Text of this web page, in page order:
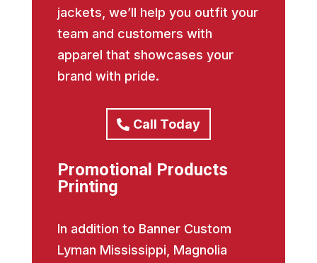
jackets, we’ll help you outfit your
team and customers with
apparel that showcases your
brand with pride.
Call Today
Promotional Products
Printing
In addition to Banner Custom
Lyman Mississippi, Magnolia